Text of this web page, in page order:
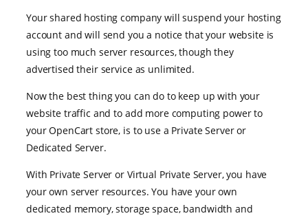
Your shared hosting company will suspend your hosting
account and will send you a notice that your website is
using too much server resources, though they
advertised their service as unlimited.
Now the best thing you can do to keep up with your
website traffic and to add more computing power to
your OpenCart store, is to use a Private Server or
Dedicated Server.
With Private Server or Virtual Private Server, you have
your own server resources. You have your own
dedicated memory, storage space, bandwidth and